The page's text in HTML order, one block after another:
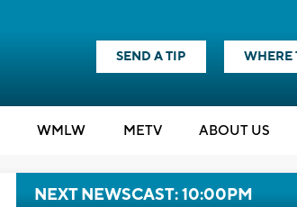
SEND A TIP WHERE
WMLW METV ABOUT US
NEXT NEWSCAST: 10:00PM